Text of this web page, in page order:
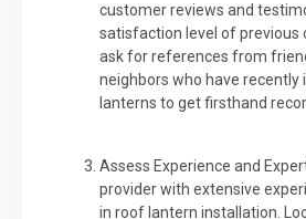
customer reviews and
satisfaction level of previous
ask for references from
neighbors who have recently
lanterns to get firsthand
Assess Experience and
provider with extensive
in roof lantern installation.